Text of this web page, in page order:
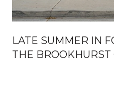
LATE SUMMER IN
THE